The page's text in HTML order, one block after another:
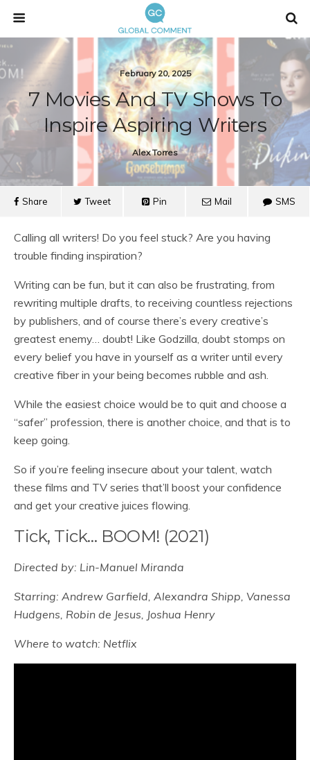
February 20, 2025
7 Movies And TV Shows To
Inspire Aspiring Writers
Alex Torres
Share Tweet Pin Mail SMS
Calling all writers! Do you feel stuck? Are you having
trouble finding inspiration?
Writing can be fun, but it can also be frustrating, from
rewriting multiple drafts, to receiving countless rejections
by publishers, and of course there’s every creative’s
greatest enemy… doubt! Like Godzilla, doubt stomps on
every belief you have in yourself as a writer until every
creative fiber in your being becomes rubble and ash.
While the easiest choice would be to quit and choose a
“safer” profession, there is another choice, and that is to
keep going.
So if you’re feeling insecure about your talent, watch
these films and TV series that’ll boost your confidence
and get your creative juices flowing.
Tick, Tick… BOOM! (2021)
Directed by: Lin-Manuel Miranda
Starring: Andrew Garfield, Alexandra Shipp, Vanessa
Hudgens, Robin de Jesus, Joshua Henry
Where to watch: Netflix